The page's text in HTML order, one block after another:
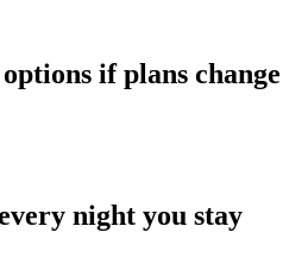
if plans change
night you stay